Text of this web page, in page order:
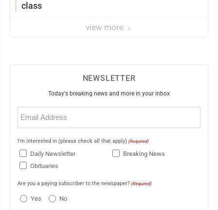
class
view more
NEWSLETTER
Today's breaking news and more in your inbox
Email
(Required)
I'm interested in (please check all that apply) (Required)
Daily Newsletter
Breaking News
Obituaries
Are you a paying subscriber to the newspaper? (Required)
Yes No